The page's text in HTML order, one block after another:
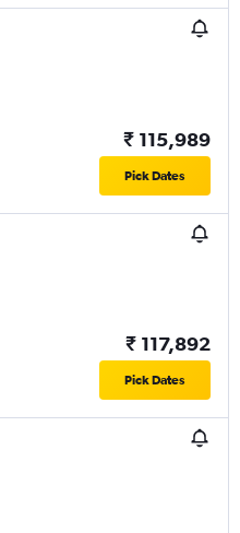
₹ 115,989
Pick Dates
₹ 117,892
Pick Dates